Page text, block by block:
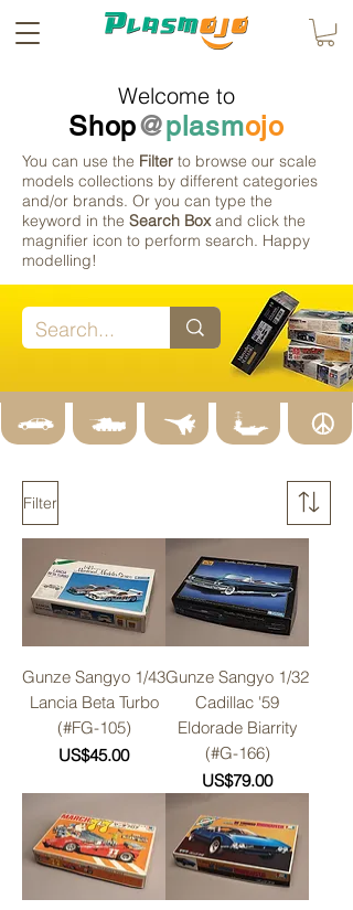
Welcome to
Shop@plasmojo
You can use the Filter to browse our scale
models collections by different categories
and/or brands. Or you can type the
keyword in the Search Boxand click the
magnifier icon to perform search. Happy
modelling!
Filter
Gunze Sangyo 1/43
Lancia Beta Turbo
(#FG-105)
Price
US$45.00
Gunze Sangyo 1/32
Cadillac '59
Eldorade Biarrity
(#G-166)
Price
US$79.00